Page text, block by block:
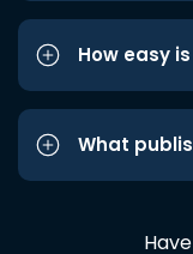
How easy
What